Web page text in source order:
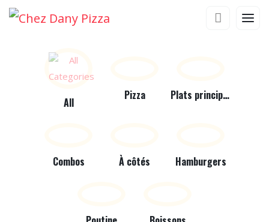
All
Pizza Plats principaux
Combos À côtés Hamburgers